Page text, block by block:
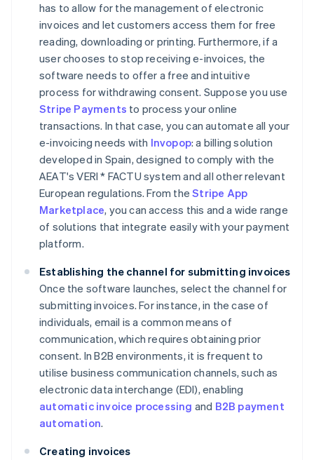
has to allow for the management of electronic
invoices and let customers access them for free
reading, downloading or printing. Furthermore, if a
user chooses to stop receiving e-invoices, the
software needs to offer a free and intuitive
process for withdrawing consent. Suppose you use
Stripe Payments to process your online
transactions. In that case, you can automate all your
e-invoicing needs with Invopop: a billing solution
developed in Spain, designed to comply with the
AEAT's VERI * FACTU system and all other relevant
European regulations. From theStripe App
Marketplace, you can access this and a wide range
of solutions that integrate easily with your payment
platform.
Establishing the channel for submitting invoices
Once the software launches, select the channel for
submitting invoices. For instance, in the case of
individuals, email is a common means of
communication, which requires obtaining prior
consent. In B2B environments, it is frequent to
utilise business communication channels, such as
electronic data interchange (EDI), enabling
automatic invoice processing and B2B payment
automation.
Creating invoices